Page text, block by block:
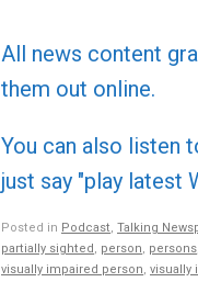
All news content
them out online.
You can also listen
just say "play latest
Posted in Podcast Talking
partially sighted
person persons
visually impaired person visually